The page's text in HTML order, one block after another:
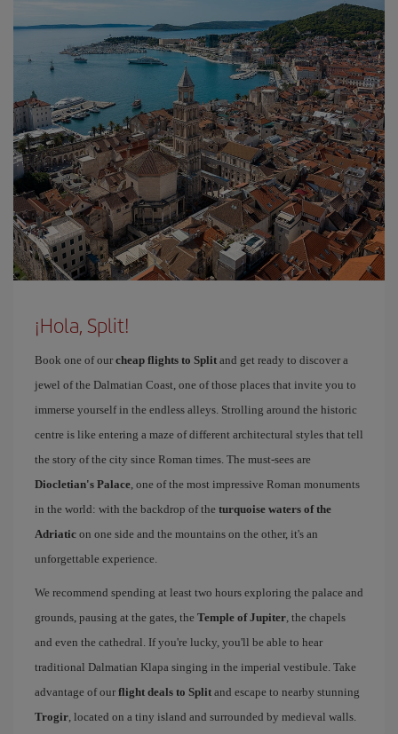
¡Hola, Split!
Book one of our cheap flights to Split and get ready to discover a
jewel of the Dalmatian Coast, one of those places that invite you to
immerse yourself in the endless alleys. Strolling around the historic
centre is like entering a maze of different architectural styles that tell
the story of the city since Roman times. The must-sees are
Diocletian's Palace, one of the most impressive Roman monuments
in the world: with the backdrop of the turquoise waters of the
Adriatic on one side and the mountains on the other, it's an
unforgettable experience.
We recommend spending at least two hours exploring the palace and
grounds, pausing at the gates, the Temple of Jupiter, the chapels
and even the cathedral. If you're lucky, you'll be able to hear
traditional Dalmatian Klapa singing in the imperial vestibule. Take
advantage of our flight deals to Split and escape to nearby stunning
Trogir, located on a tiny island and surrounded by medieval walls.